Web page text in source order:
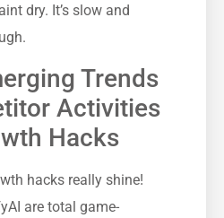
dry. It’s slow and
Trends
Activities
Hacks
hacks really shine!
are total game-